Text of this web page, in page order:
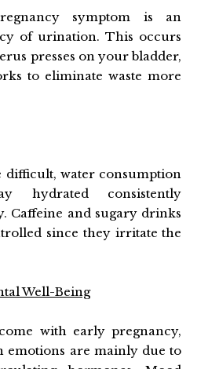
symptom is an
of urination. This occurs
presses on your bladder,
to eliminate waste more
difficult, water consumption
hydrated consistently
Caffeine and sugary drinks
since they irritate the
Well-Being
with early pregnancy,
emotions are mainly due to